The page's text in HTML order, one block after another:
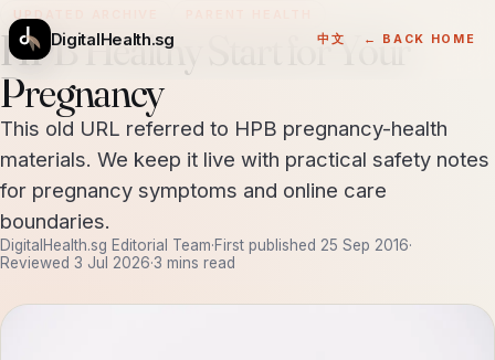
DigitalHealth.sg 中文 ← BACK HOME
UPDATED ARCHIVE
HPB Healthy Start for Your
Pregnancy
This old URL referred to HPB pregnancy-health
materials. We keep it live with practical safety notes
for pregnancy symptoms and online care
boundaries.
DigitalHealth.sg Editorial Team·First published 25 Sep 2016·
Reviewed 3 Jul 2026·3 mins read